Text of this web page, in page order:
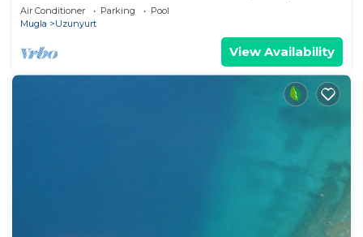
Air Conditioner Parking
Pool
Mugla
Uzunyurt
View Availability